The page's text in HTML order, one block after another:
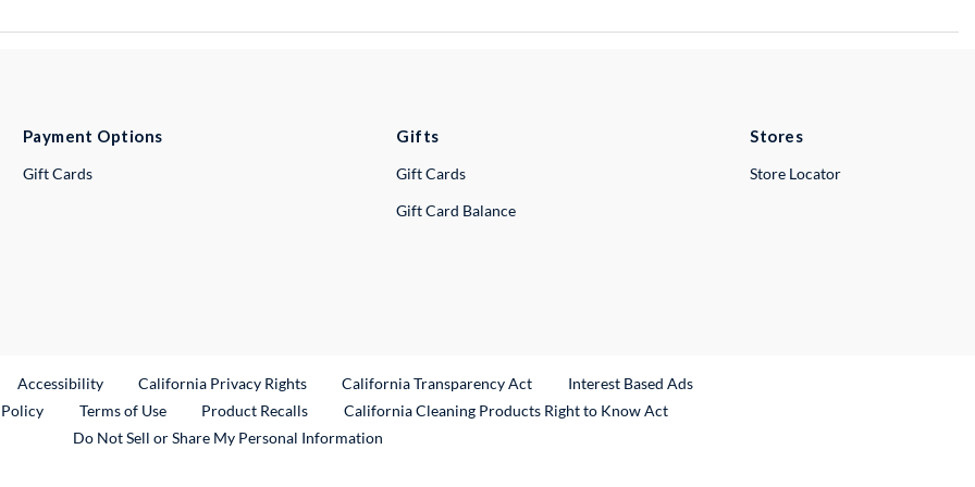
Payment Options
Gift Cards
Gifts
Gift Cards
Gift Card Balance
Stores
Store Locator
Link
Accessibility California Privacy Rights California Transparency Act
Interest Based Ads
Terms of Use Product RecallsExternal Link
California Cleaning Products Right to Know Act
Do Not Sell or Share My Personal Information